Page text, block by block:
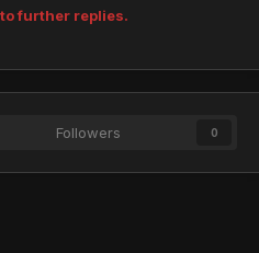
further replies.
Followers 0